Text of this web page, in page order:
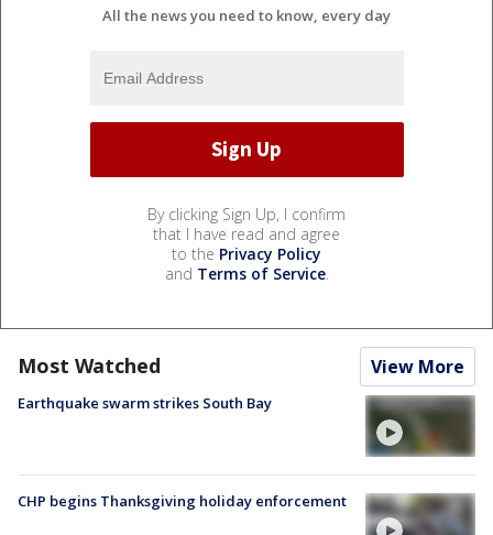
All the news you need to know, every day
By clicking Sign Up, I confirm
that I have read and agree
to the Privacy Policy
and Terms of Service.
Most Watched View More
Earthquake swarm strikes South Bay
CHP begins Thanksgiving holiday enforcement